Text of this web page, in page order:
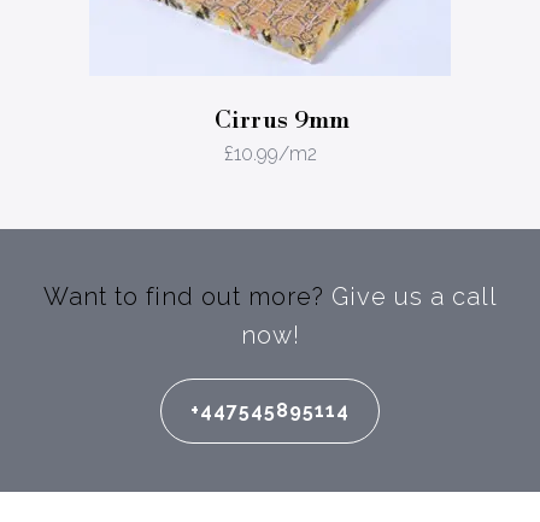
Cirrus 9mm
£10.99/m2
Want to find out more? Give us a call
now!
+447545895114